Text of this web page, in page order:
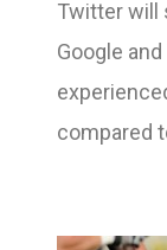
Twitter will
Google
compared